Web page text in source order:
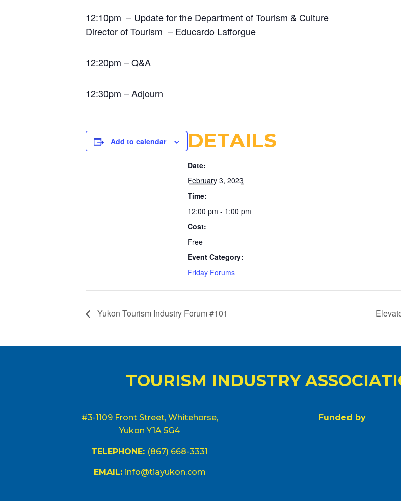
12:10pm – Update for the Department of Tourism & Culture
Director of Tourism – Educardo Lafforgue
12:20pm – Q&A
12:30pm – Adjourn
Add to calendar DETAILS
Date:
February 3, 2023
Time:
12:00 pm - 1:00 pm
Cost:
Free
Event Category:
Friday Forums
Yukon Tourism Industry Forum #101
TOURISM INDUSTRY
#3-1109 Front Street, Whitehorse,
Yukon Y1A 5G4
TELEPHONE: (867) 668-3331
EMAIL: info@tiayukon.com
Funded by